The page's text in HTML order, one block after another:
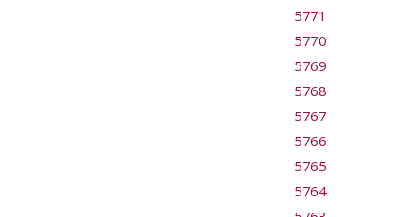
5771
5770
5769
5768
5767
5766
5765
5764